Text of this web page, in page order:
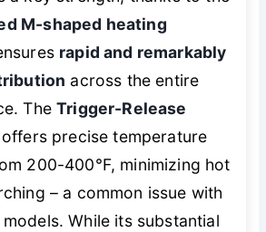
M-shaped heating
rapid and remarkably
across the entire
TheTrigger-Release
offers precise temperature
200-400°F, minimizing hot
– a common issue with
While its substantial